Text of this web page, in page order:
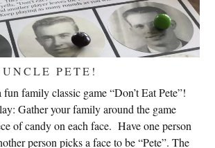
PETE!
family classic game “Don’t Eat Pete”!
Gather your family around the game
of candy on each face. Have one person
person picks a face to be “Pete”. The